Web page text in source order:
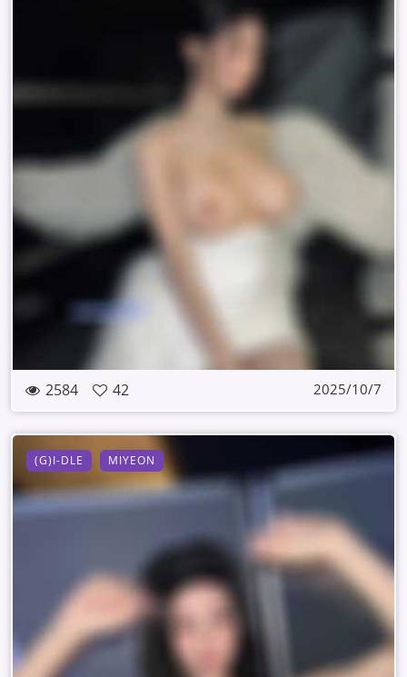
2584 42 2025/10/7
(G)I-DLE MIYEON